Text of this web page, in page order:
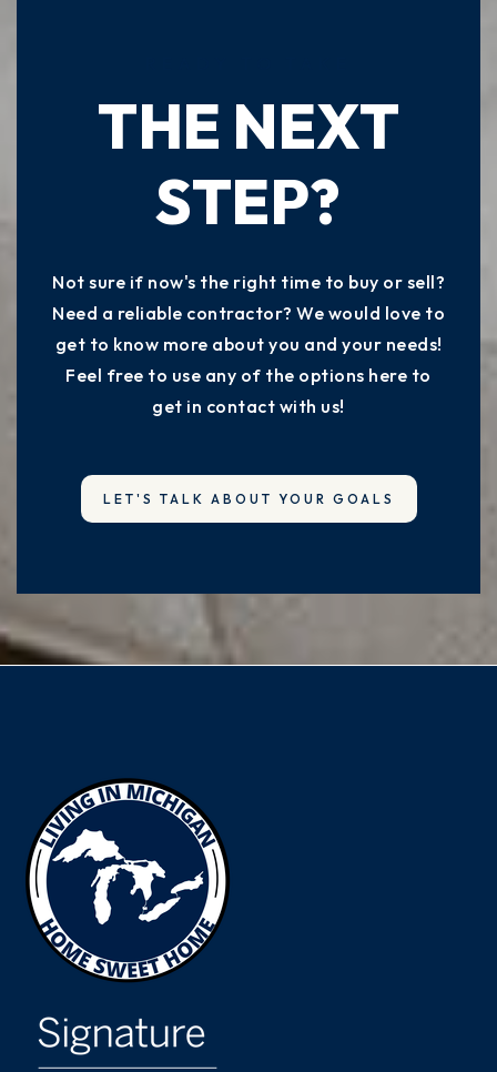
THE NEXT
STEP?
Not sure if now's the right time to buy or sell?
Need a reliable contractor? We would love to
get to know more about you and your needs!
Feel free to use any of the options here to
get in contact with us!
LET'S TALK ABOUT YOUR GOALS